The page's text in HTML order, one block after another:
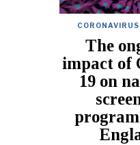
CORONAVIRUS
The
impact of
19 on